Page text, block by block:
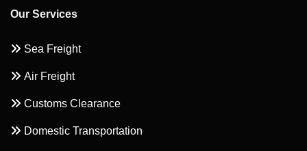
Our Services
Sea Freight
Air Freight
Customs Clearance
Domestic Transportation